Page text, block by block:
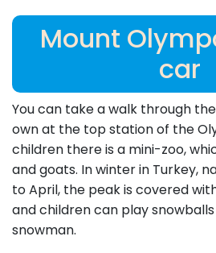
Mount
car
You can take a walk through
own at the top station of the
children there is a mini-zoo,
and goats. In winter in Turkey,
to April, the peak is covered
and children can play
snowman.